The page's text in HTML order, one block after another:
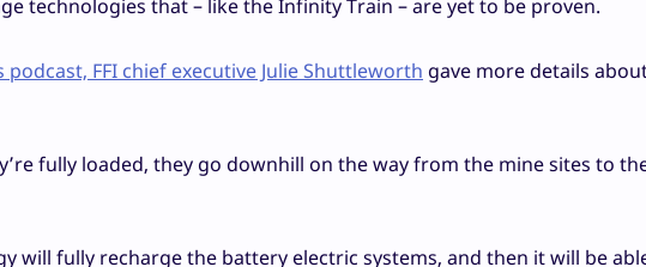
technologies that – like the Infinity Train – are yet to be proven.
FFI chief executive Julie Shuttleworth gave more details
fully loaded, they go downhill on the way from the mine sites to
will fully recharge the battery electric systems, and then it will be